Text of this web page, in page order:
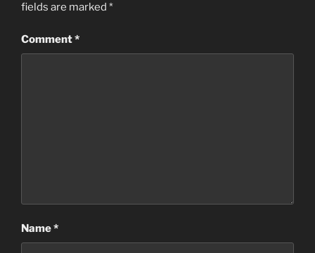
fields are marked *
Comment*
Name*